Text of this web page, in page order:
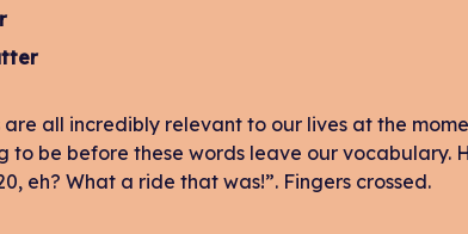
are all incredibly relevant to our lives at the
to be before these words leave our vocabulary.
eh? What a ride that was!”. Fingers crossed.